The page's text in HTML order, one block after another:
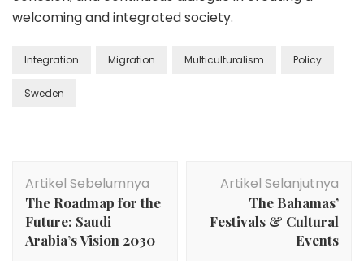
welcoming and integrated society.
Integration Migration Multiculturalism Policy
Sweden
Artikel
Artikel Sebelumnya
The Roadmap for the
Future: Saudi
Arabia’s Vision 2030
Artikel Selanjutnya
The Bahamas’
Festivals & Cultural
Events